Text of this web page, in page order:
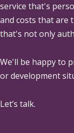
service that's
and costs that are
that's not only
We'll be happy to
or development
Let’s talk.